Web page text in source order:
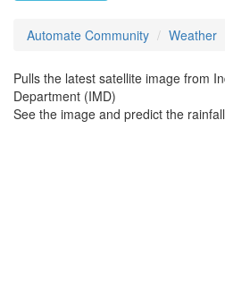
Automate Community Weather
Pulls the latest satellite image from
Department (IMD)
See the image and predict the